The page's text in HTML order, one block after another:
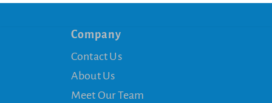
Company
Contact Us
About Us
Meet Our Team